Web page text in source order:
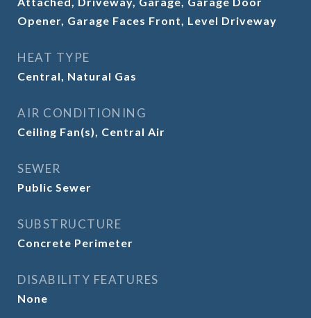
Opener, Garage Faces Front, Level Driveway
HEAT TYPE
Central, Natural Gas
AIR CONDITIONING
Ceiling Fan(s), Central Air
SEWER
Public Sewer
SUBSTRUCTURE
Concrete Perimeter
DISABILITY FEATURES
None